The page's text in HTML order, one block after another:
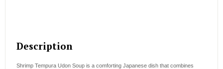
Description
Shrimp Tempura Udon Soup is a comforting Japanese dish that combines